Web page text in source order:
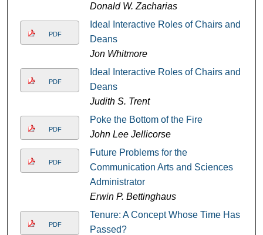
Donald W. Zacharias
PDF
Ideal Interactive Roles of Chairs and
Deans
Jon Whitmore
PDF
Ideal Interactive Roles of Chairs and
Deans
Judith S. Trent
PDF
Poke the Bottom of the Fire
John Lee Jellicorse
PDF
Future Problems for the
Communication Arts and Sciences
Administrator
Erwin P. Bettinghaus
PDF
Tenure: A Concept Whose Time Has
Passed?